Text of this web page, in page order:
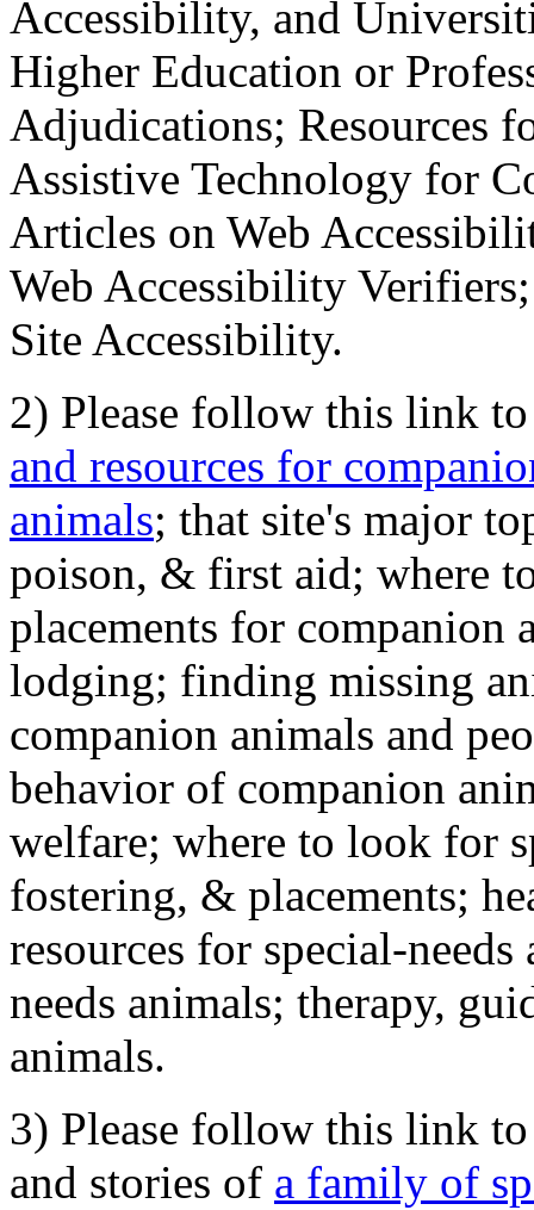
Accessibility, and
Higher Education or
Adjudications; Resources
Assistive Technology for
Articles on Web
Web Accessibility
Site Accessibility.
2) Please follow this link
and resources for
animals; that site's major
poison, & first aid; where
placements for
lodging; finding missing
companion animals and
behavior of companion
welfare; where to look for
fostering, & placements;
resources for special-
needs animals; therapy,
animals.
3) Please follow this link
and stories of a family of